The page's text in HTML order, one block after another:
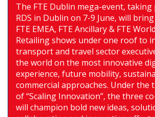
The FTE Dublin mega-event, taking
RDS in Dublin on 7-9 June, will
FTE EMEA, FTE Ancillary & FTE
Retailing shows under one roof to
transport and travel sector
the world on the most innovative
experience, future mobility,
commercial approaches. Under the
of “Scaling Innovation”, the three
will champion bold new ideas,